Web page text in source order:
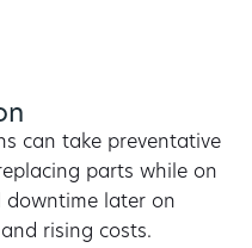
can take preventative
parts while on
downtime later on
rising costs.